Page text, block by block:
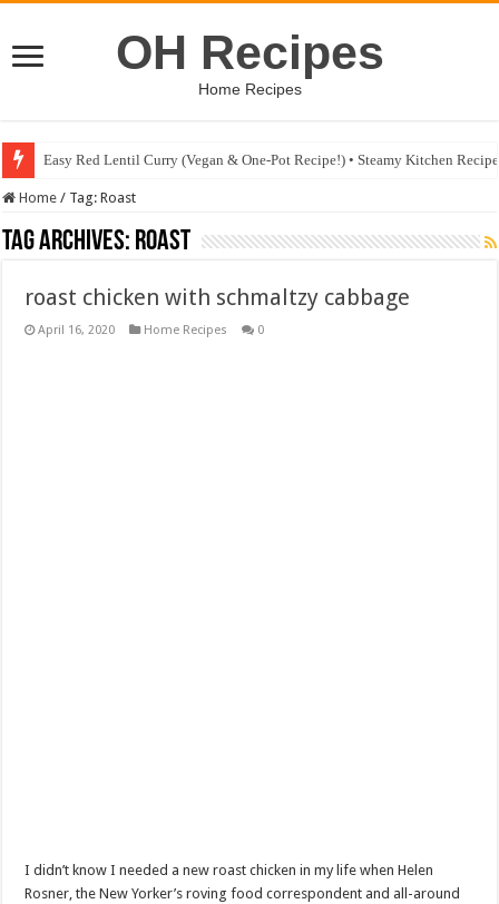
OH Recipes
Home Recipes
Easy Red Lentil Curry (Vegan & One-Pot Recipe!) • Steamy Kitchen
Home / Tag:Roast
Tag Archives: Roast
roast chicken with schmaltzy cabbage
April 16, 2020 Home Recipes 0
I didn’t know I needed a new roast chicken in my life when Helen
Rosner, the New Yorker’s roving food correspondent and all-around